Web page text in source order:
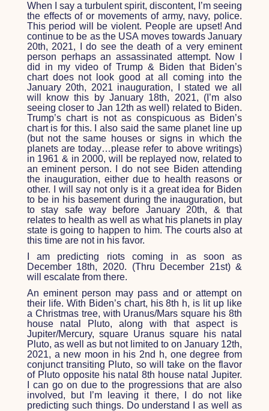
When I say a turbulent spirit, discontent, I’m seeing
the effects of or movements of army, navy, police.
This period will be violent. People are upset! And
continue to be as the USA moves towards January
20th, 2021, I do see the death of a very eminent
person perhaps an assassinated attempt. Now I
did in my video of Trump & Biden that Biden’s
chart does not look good at all coming into the
January 20th, 2021 inauguration, I stated we all
will know this by January 18th, 2021, (I’m also
seeing closer to Jan 12th as well) related to Biden.
Trump’s chart is not as conspicuous as Biden’s
chart is for this. I also said the same planet line up
(but not the same houses or signs in which the
planets are today…please refer to above writings)
in 1961 & in 2000, will be replayed now, related to
an eminent person. I do not see Biden attending
the inauguration, either due to health reasons or
other. I will say not only is it a great idea for Biden
to be in his basement during the inauguration, but
to stay safe way before January 20th, & that
relates to health as well as what his planets in play
state is going to happen to him. The courts also at
this time are not in his favor.
I am predicting riots coming in as soon as
December 18th, 2020. (Thru December 21st) &
will escalate from there.
An eminent person may pass and or attempt on
their life. With Biden’s chart, his 8th h, is lit up like
a Christmas tree, with Uranus/Mars square his 8th
house natal Pluto, along with that aspect is
Jupiter/Mercury, square Uranus square his natal
Pluto, as well as but not limited to on January 12th,
2021, a new moon in his 2nd h, one degree from
conjunct transiting Pluto, so will take on the flavor
of Pluto opposite his natal 8th house natal Jupiter.
I can go on due to the progressions that are also
involved, but I’m leaving it there, I do not like
predicting such things. Do understand I as well as